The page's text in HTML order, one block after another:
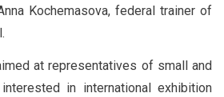
Kochemasova, federal trainer of
at representatives of small and
in international exhibition